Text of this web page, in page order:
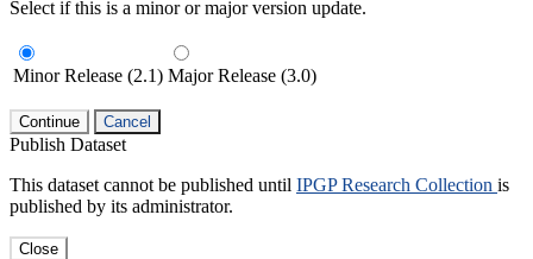
Select if this is a minor or major version update.
Minor Release (2.1) Major Release (3.0)
Continue Cancel
Publish Dataset
This dataset cannot be published until IPGP Research Collection is
published by its administrator.
Close